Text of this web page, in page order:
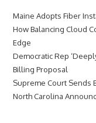
Maine Adopts Fiber
How Balancing Cloud
Edge
Democratic Rep
Billing Proposal
Supreme Court Sends
North Carolina